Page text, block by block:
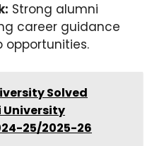
Strong alumni
career guidance
opportunities.
Solved
University
25/2025-26